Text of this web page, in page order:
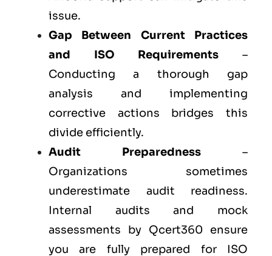
issue.
Gap Between Current Practices
and ISO Requirements –
Conducting a thorough gap
analysis and implementing
corrective actions bridges this
divide efficiently.
Audit Preparedness –
Organizations sometimes
underestimate audit readiness.
Internal audits and mock
assessments by Qcert360 ensure
you are fully prepared for ISO